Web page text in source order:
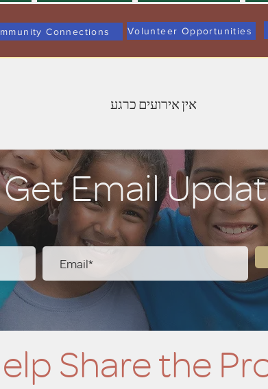
Connections Volunteer Opportunities
אין אירועים כרגע
Get Email
Share the